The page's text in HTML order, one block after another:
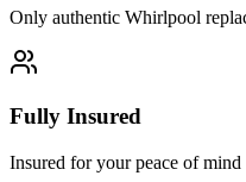
Only authentic Whirlpool
Fully Insured
Insured for your peace of mind